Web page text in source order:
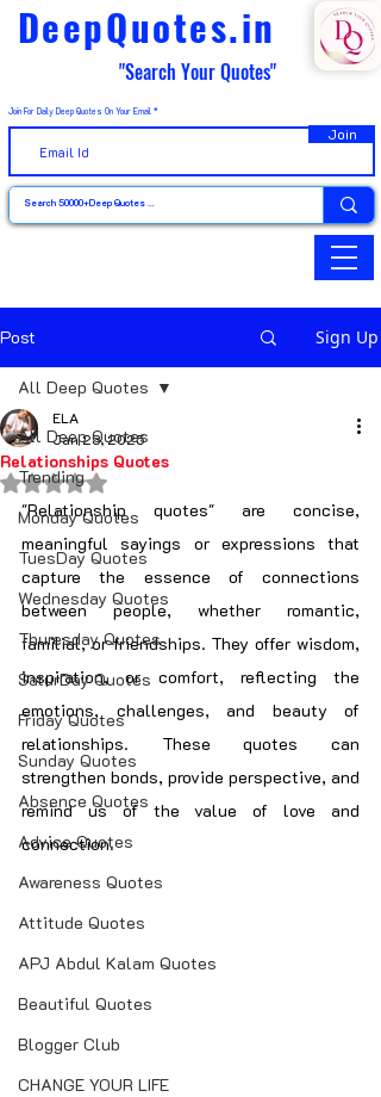
DeepQuotes.in
"Search Your Quotes"
Join For Daily Deep Quotes On Your Email
Join
Post Sign Up
All Deep Quotes
Trending
Monday Quotes
TuesDay Quotes
Wednesday Quotes
Thuresday Quotes
SaturDay Quotes
Friday Quotes
Sunday Quotes
Absence Quotes
Advice Quotes
Awareness Quotes
Attitude Quotes
APJ Abdul Kalam Quotes
Beautiful Quotes
Blogger Club
CHANGE YOUR LIFE
All Deep Quotes
Relationships Quotes
ELA
Jan 23, 2025
Rated NaN out of 5 stars.
"Relationship quotes" are concise,
meaningful sayings or expressions that
capture the essence of connections
between people, whether romantic,
familial, or friendships. They offer wisdom,
inspiration, or comfort, reflecting the
emotions, challenges, and beauty of
relationships. These quotes can
strengthen bonds, provide perspective, and
remind us of the value of love and
connection.